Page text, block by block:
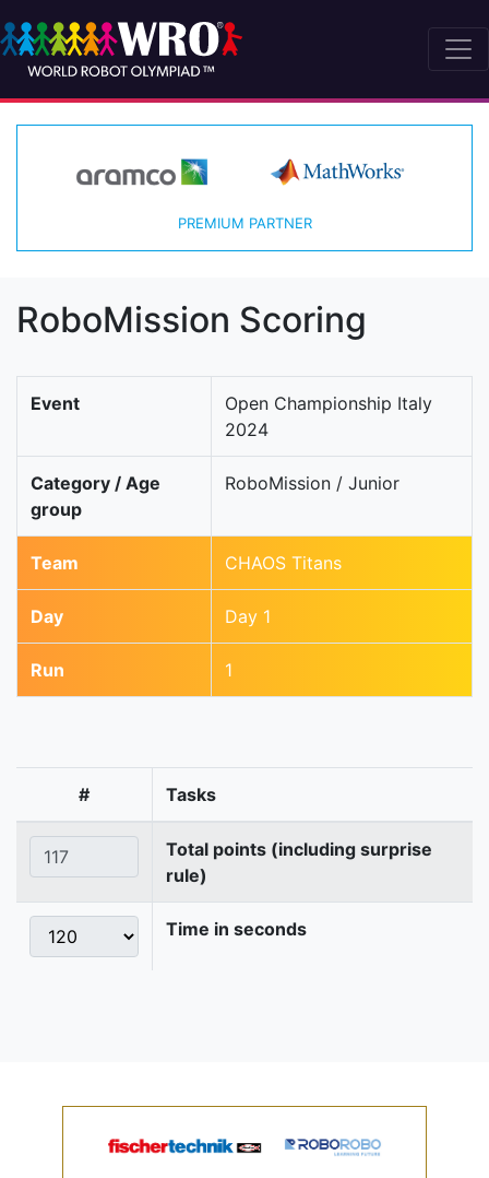
PREMIUM PARTNER
RoboMission Scoring
Event
Open Championship Italy
2024
Category / Age
group
RoboMission / Junior
Team CHAOS Titans
Day Day 1
Run 1
# Tasks
Total points (including surprise
rule)
Time in seconds